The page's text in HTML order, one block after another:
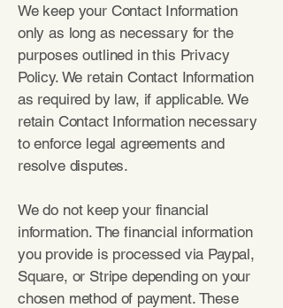
We keep your Contact Information
only as long as necessary for the
purposes outlined in this Privacy
Policy. We retain Contact Information
as required by law, if applicable. We
retain Contact Information necessary
to enforce legal agreements and
resolve disputes.
We do not keep your financial
information. The financial information
you provide is processed via Paypal,
Square, or Stripe depending on your
chosen method of payment. These